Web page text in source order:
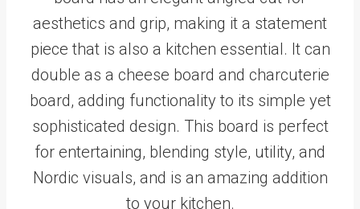
aesthetics and grip, making it a statement
piece that is also a kitchen essential. It can
double as a cheese board and charcuterie
board, adding functionality to its simple yet
sophisticated design. This board is perfect
for entertaining, blending style, utility, and
Nordic visuals, and is an amazing addition
to your kitchen.